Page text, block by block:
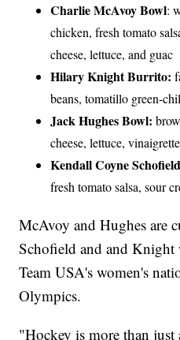
Charlie McAvoy Bowl:
chicken, fresh tomato
cheese, lettuce, and guac
Hilary Knight Burrito:
beans, tomatillo green-
Jack Hughes Bowl:
cheese, lettuce, vinaigrette
Kendall Coyne
fresh tomato salsa, sour
McAvoy and Hughes are
Schofield and and
Team USA's women's
Olympics.
"Hockey is more than